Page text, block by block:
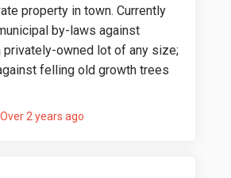
property in town. Currently
by-laws against
privately-owned lot of any size;
felling old growth trees
Over 2 years ago